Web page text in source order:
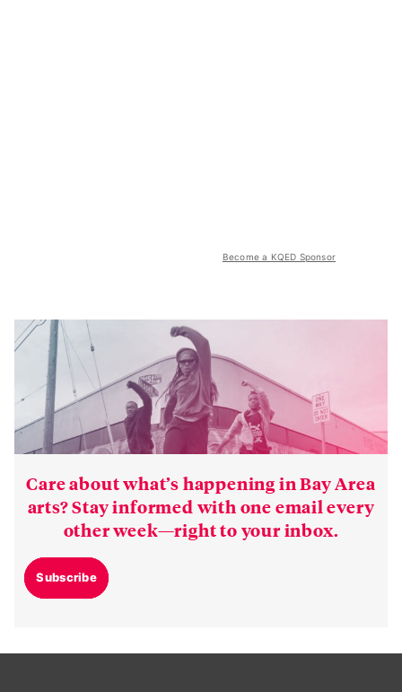
Become a KQED Sponsor
Care about what’s happening in Bay Area
arts? Stay informed with one email every
other week—right to your inbox.
Subscribe